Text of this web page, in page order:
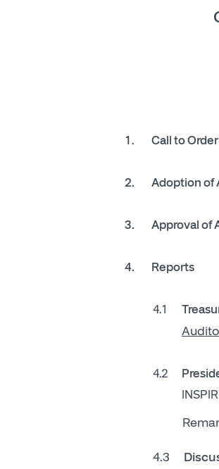
1. Call to
2. Adoption of
3. Approval of
4. Reports
4.1
4.2
4.3